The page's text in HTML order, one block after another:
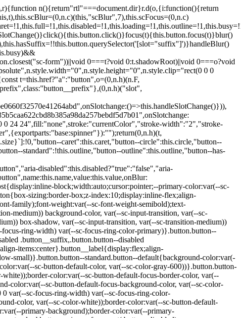
standard.button--primary{background-color:var(--primary-background);border-color:var(--primary-background);color:var(--primary-color)}.button.button--standard.button--primary:hover:not(.button--disabled){opacity:0.8}.button.button--standard.button--primary:focus:not(.button--disabled){opacity:0.8;color:var(--primary-color);border-color:var(--sc-color-white);box-shadow:0 0 0 var(--sc-focus-ring-width) var(--sc-focus-ring-color-primary)}.button.button--standard.button--primary:active:not(.button--disabled){background-color:var(--primary-background);border-color:var(--sc-color-white);color:var(--primary-color)}.button.button--standard.button--success{background-color:var(--sc-color-success-500);border-color:var(--sc-color-success-500);color:var(--sc-color-success-text)}.button.button--standard.button--success:hover:not(.button--disabled){background-color:var(--sc-color-success-400);border-color:var(--sc-color-success-400);color:var(--sc-color-success-text)}.button.button--standard.button--success:focus:not(.button--disabled){background-color:var(--sc-color-success-400);border-color:var(--sc-color-success-400);color:var(--sc-color-success-text);box-shadow:0 0 0 var(--sc-focus-ring-width) var(--sc-focus-ring-color-success)}.button.button--standard.button--success:active:not(.button--disabled){background-color:var(--sc-color-success-500);border-color:var(--sc-color-success-500);color:var(--sc-color-success-text)}.button.button--standard.button--info{background-color:var(--sc-color-info-500);border-color:var(--sc-color-info-500);color:var(--sc-color-info-text)}.button.button--standard.button--info:hover:not(.button--disabled){background-color:var(--sc-color-info-400);border-color:var(--sc-color-info-400);color:var(--sc-color-info-text)}.button.button--standard.button--info:focus:not(.button--disabled){background-color:var(--sc-color-info-400);border-color:var(--sc-color-info-400);color:var(--sc-color-info-text);box-shadow:0 0 0 var(--sc-focus-ring-width) var(--sc-focus-ring-color-info)}.button.button--standard.button--info:active:not(.button--disabled){background-color:var(--sc-color-info-500);border-color:var(--sc-color-info-500);color:var(--sc-color-info-text)}.button.button--standard.button--warning{background-color:var(--sc-color-warning-500);border-color:var(--sc-color-warning-500);color:var(--sc-color-warning-text)}.button.button--standard.button--warning:hover:not(.button--disabled){background-color:var(--sc-color-warning-400);border-color:var(--sc-color-warning-400);color:var(--sc-color-warning-text)}.button.button--standard.button--warning:focus:not(.button--disabled){background-color:var(--sc-color-warning-400);border-color:var(--sc-color-warning-400);color:var(--sc-color-warning-text);box-shadow:0 0 0 var(--sc-focus-ring-width) var(--sc-focus-ring-color-warning)}.button.button--standard.button--warning:active:not(.button--disabled){background-color:var(--sc-color-warning-500);border-color:var(--sc-color-warning-500);color:var(--sc-color-warning-text)}.button.button--standard.button--danger{background-color:var(--sc-color-danger-500);border-color:var(--sc-color-danger-500);color:var(--sc-color-danger-text)}.button.button--standard.button--danger:hover:not(.button--disabled){background-color:var(--sc-color-danger-400);border-color:var